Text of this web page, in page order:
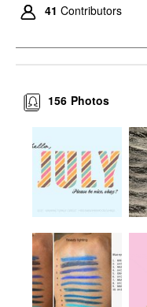
41 Contributors
Photos
156